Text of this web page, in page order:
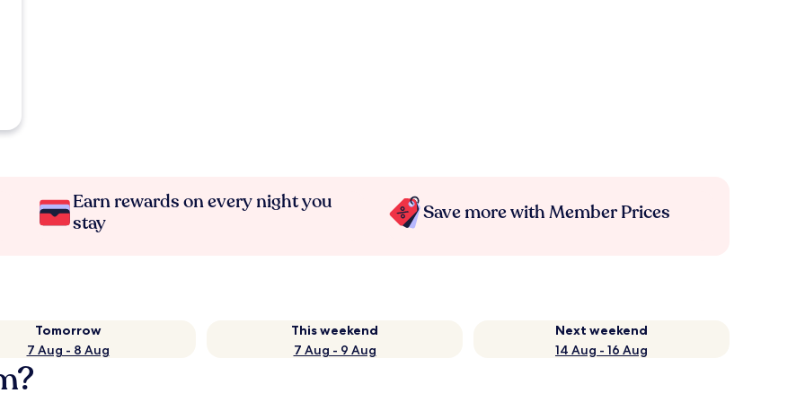
Earn rewards on every night you
stay
Save more with Member Prices
Tomorrow
7 Aug - 8 Aug
This weekend
7 Aug - 9 Aug
Next weekend
14 Aug - 16 Aug